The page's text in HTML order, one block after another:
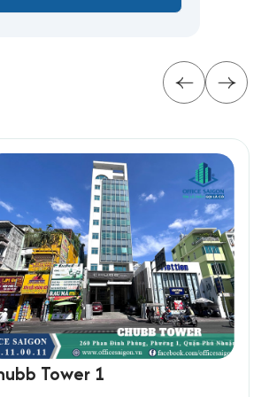
to grow within Ho Chi
support:
Tower 1